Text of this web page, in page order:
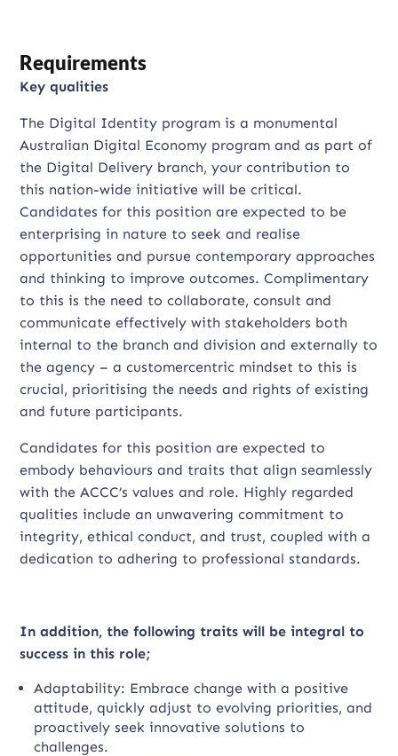
Requirements
Key qualities
The Digital Identity program is a monumental
Australian Digital Economy program and as part of
the Digital Delivery branch, your contribution to
this nation-wide initiative will be critical.
Candidates for this position are expected to be
enterprising in nature to seek and realise
opportunities and pursue contemporary approaches
and thinking to improve outcomes. Complimentary
to this is the need to collaborate, consult and
communicate effectively with stakeholders both
internal to the branch and division and externally to
the agency – a customercentric mindset to this is
crucial, prioritising the needs and rights of existing
and future participants.
Candidates for this position are expected to
embody behaviours and traits that align seamlessly
with the ACCC’s values and role. Highly regarded
qualities include an unwavering commitment to
integrity, ethical conduct, and trust, coupled with a
dedication to adhering to professional standards.
In addition, the following traits will be integral to
success in this role;
Adaptability: Embrace change with a positive
attitude, quickly adjust to evolving priorities, and
proactively seek innovative solutions to
challenges.